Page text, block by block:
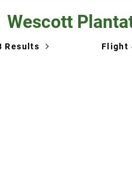
Wescott
Results Flight